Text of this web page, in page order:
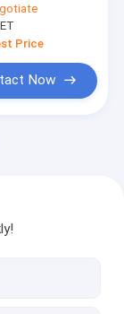
Breaker
Cabinet
Price
Now